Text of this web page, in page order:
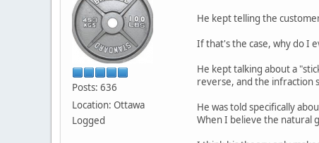
Posts: 636
Location: Ottawa
Logged
He kept telling the
If that's the case, why do I
He kept talking about a
reverse, and the infraction
He was told specifically
When I believe the natural